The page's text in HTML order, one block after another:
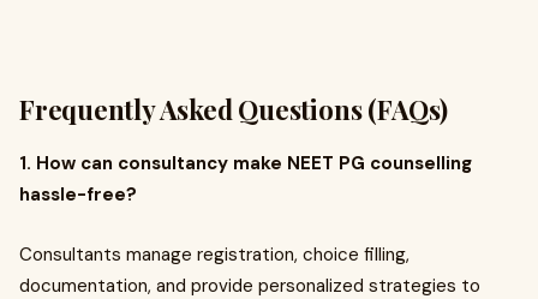
Frequently Asked Questions (FAQs)
1. How can consultancy make NEET PG counselling
hassle-free?
Consultants manage registration, choice filling,
documentation, and provide personalized strategies to